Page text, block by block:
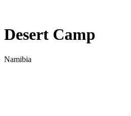
Desert Camp
Namibia